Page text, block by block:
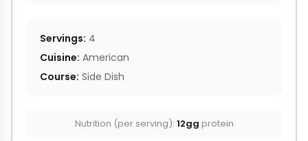
Servings: 4
Cuisine: American
Course: Side Dish
Nutrition (per serving): 12gg protein